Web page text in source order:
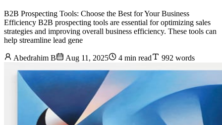
B2B Prospecting Tools: Choose the Best for Your Business
Efficiency B2B prospecting tools are essential for optimizing sales
strategies and improving overall business efficiency. These tools can
help streamline lead gene
Abedrahim B Aug 11, 2025 4 min read 992 words